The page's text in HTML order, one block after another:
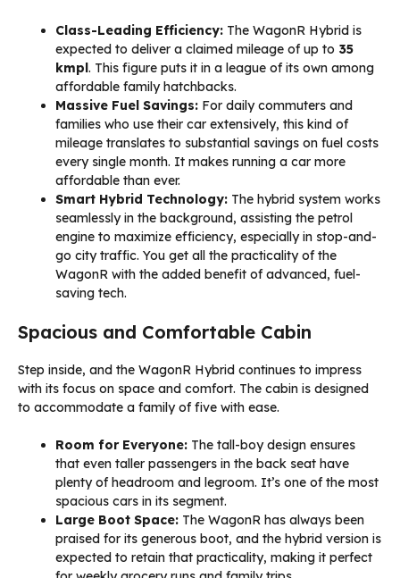
Class-Leading Efficiency: The WagonR Hybrid is
expected to deliver a claimed mileage of up to 35
kmpl. This figure puts it in a league of its own among
affordable family hatchbacks.
Massive Fuel Savings: For daily commuters and
families who use their car extensively, this kind of
mileage translates to substantial savings on fuel costs
every single month. It makes running a car more
affordable than ever.
Smart Hybrid Technology: The hybrid system works
seamlessly in the background, assisting the petrol
engine to maximize efficiency, especially in stop-and-
go city traffic. You get all the practicality of the
WagonR with the added benefit of advanced, fuel-
saving tech.
Spacious and Comfortable Cabin
Step inside, and the WagonR Hybrid continues to impress
with its focus on space and comfort. The cabin is designed
to accommodate a family of five with ease.
Room for Everyone: The tall-boy design ensures
that even taller passengers in the back seat have
plenty of headroom and legroom. It’s one of the most
spacious cars in its segment.
Large Boot Space: The WagonR has always been
praised for its generous boot, and the hybrid version is
expected to retain that practicality, making it perfect